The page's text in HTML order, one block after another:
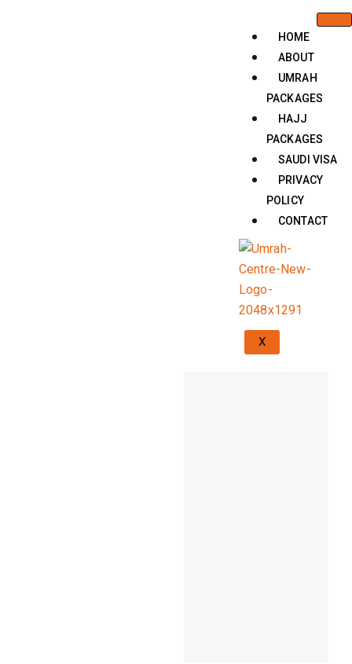
HOME
ABOUT
UMRAH
PACKAGES
HAJJ
PACKAGES
SAUDI VISA
PRIVACY
POLICY
CONTACT
X